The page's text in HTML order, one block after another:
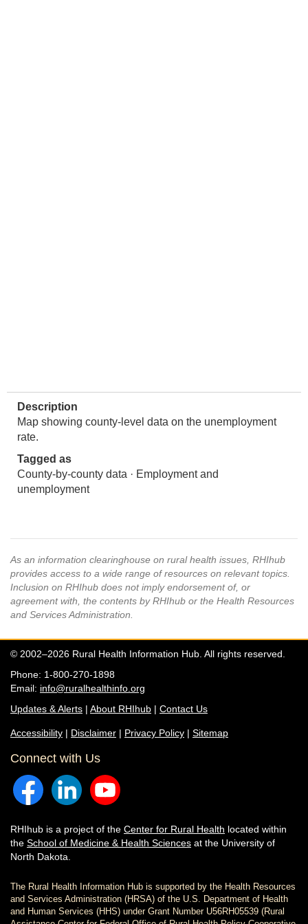
Description
Map showing county-level data on the unemployment
rate.
Tagged as
County-by-county data · Employment and
unemployment
As an information clearinghouse on rural health issues, RHIhub
provides access to a wide range of resources on relevant topics.
Inclusion on RHIhub does not imply endorsement of, or
agreement with, the contents by RHIhub or the Health Resources
and Services Administration.
© 2002–2026 Rural Health Information Hub. All rights reserved.
Phone: 1-800-270-1898
Email: info@ruralhealthinfo.org
Updates & Alerts | About RHIhub | Contact Us
Accessibility | Disclaimer | Privacy Policy | Sitemap
Connect with Us
RHIhub is a project of the Center for Rural Health located within
the School of Medicine & Health Sciences at the University of
North Dakota.
The Rural Health Information Hub is supported by the Health Resources
and Services Administration (HRSA) of the U.S. Department of Health
and Human Services (HHS) under Grant Number U56RH05539 (Rural